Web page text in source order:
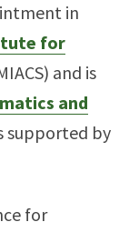
in
for
and is
and
supported by
for